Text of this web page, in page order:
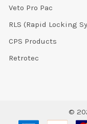
Veto Pro Pac
RLS (Rapid Locking
CPS Products
Retrotec
©